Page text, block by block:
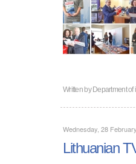
Written byDepartment of
Wednesday, 28
Lithuanian